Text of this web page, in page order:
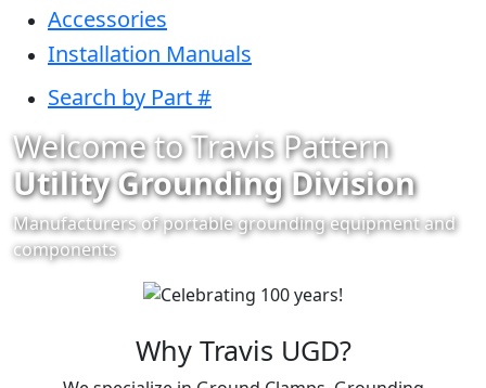
Accessories
Installation Manuals
Search by Part #
Welcome to Travis Pattern
Utility Grounding Division
Manufacturers of portable grounding equipment and
components
Why Travis UGD?